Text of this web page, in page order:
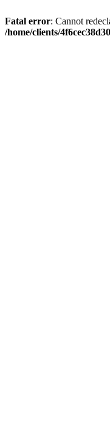
Fatal error: Cannot
/home/clients/